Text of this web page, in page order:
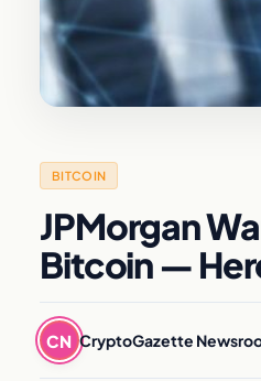
BITCOIN
JPMorgan
Bitcoin —
CN CryptoGazette